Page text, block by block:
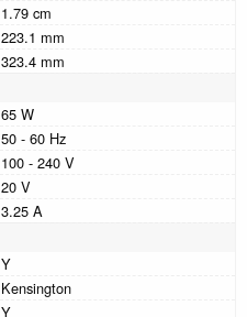
1.79 cm
223.1 mm
323.4 mm
65 W
50 - 60 Hz
100 - 240 V
20 V
3.25 A
Y
Kensington
Y